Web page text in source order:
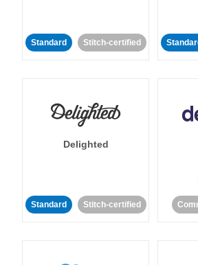
Standard Stitch-certified
Delighted
Standard Stitch-certified